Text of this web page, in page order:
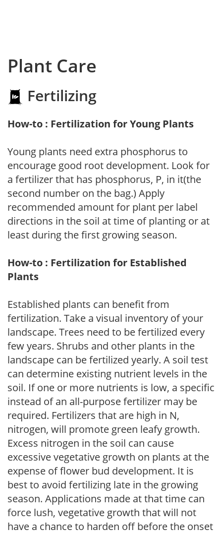
Plant Care
Fertilizing
How-to : Fertilization for Young Plants
Young plants need extra phosphorus to
encourage good root development. Look for
a fertilizer that has phosphorus, P, in it(the
second number on the bag.) Apply
recommended amount for plant per label
directions in the soil at time of planting or at
least during the first growing season.
How-to : Fertilization for Established
Plants
Established plants can benefit from
fertilization. Take a visual inventory of your
landscape. Trees need to be fertilized every
few years. Shrubs and other plants in the
landscape can be fertilized yearly. A soil test
can determine existing nutrient levels in the
soil. If one or more nutrients is low, a specific
instead of an all-purpose fertilizer may be
required. Fertilizers that are high in N,
nitrogen, will promote green leafy growth.
Excess nitrogen in the soil can cause
excessive vegetative growth on plants at the
expense of flower bud development. It is
best to avoid fertilizing late in the growing
season. Applications made at that time can
force lush, vegetative growth that will not
have a chance to harden off before the onset